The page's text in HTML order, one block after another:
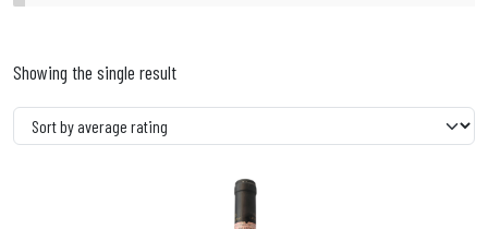
Showing the single result